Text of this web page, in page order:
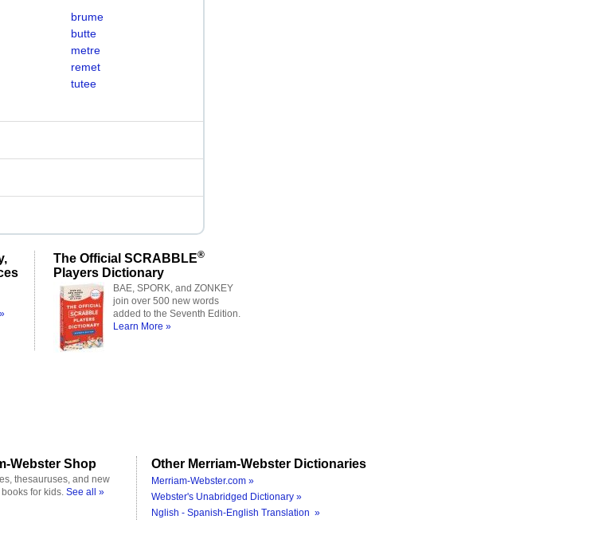
brume
butte
metre
remet
tutee
The Official SCRABBLE®
Players Dictionary
BAE, SPORK, and ZONKEY
join over 500 new words
added to the Seventh Edition.
Learn More »
Webster Shop
thesauruses, and new
for kids. See all »
Other Merriam-Webster Dictionaries
Merriam-Webster.com »
Webster's Unabridged Dictionary »
Nglish - Spanish-English Translation »